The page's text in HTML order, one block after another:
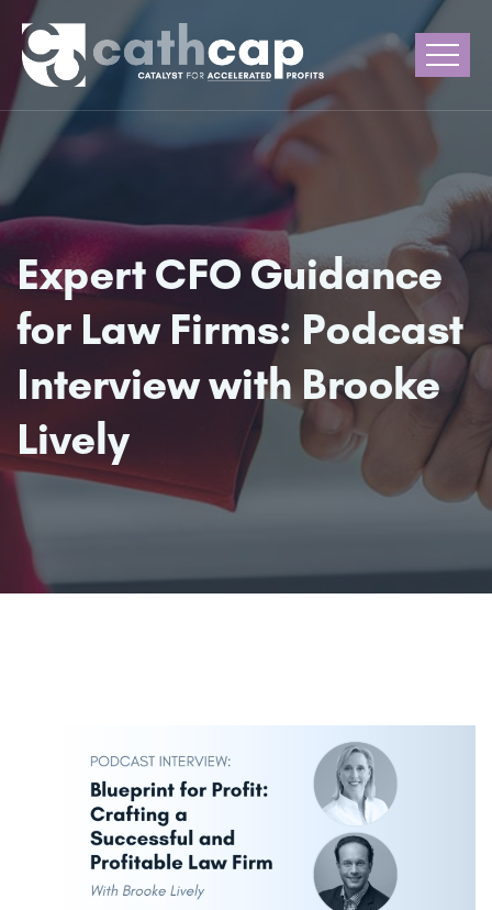
Expert CFO Guidance
for Law Firms: Podcast
Interview with Brooke
Lively